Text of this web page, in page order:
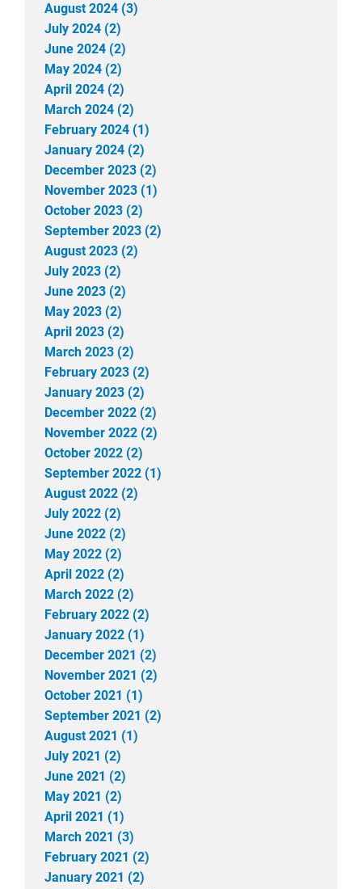
August 2024 (3)
July 2024 (2)
June 2024 (2)
May 2024 (2)
April 2024 (2)
March 2024 (2)
February 2024 (1)
January 2024 (2)
December 2023 (2)
November 2023 (1)
October 2023 (2)
September 2023 (2)
August 2023 (2)
July 2023 (2)
June 2023 (2)
May 2023 (2)
April 2023 (2)
March 2023 (2)
February 2023 (2)
January 2023 (2)
December 2022 (2)
November 2022 (2)
October 2022 (2)
September 2022 (1)
August 2022 (2)
July 2022 (2)
June 2022 (2)
May 2022 (2)
April 2022 (2)
March 2022 (2)
February 2022 (2)
January 2022 (1)
December 2021 (2)
November 2021 (2)
October 2021 (1)
September 2021 (2)
August 2021 (1)
July 2021 (2)
June 2021 (2)
May 2021 (2)
April 2021 (1)
March 2021 (3)
February 2021 (2)
January 2021 (2)